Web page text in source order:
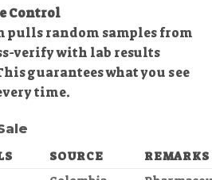
Control
pulls random samples from
verify with lab results
guarantees what you see
time.
SOURCE
REMARKS